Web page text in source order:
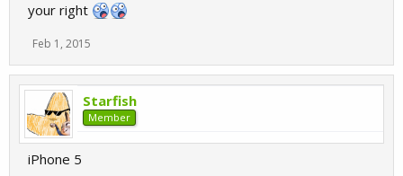
your right
Feb 1, 2015
Starfish
Member
iPhone 5